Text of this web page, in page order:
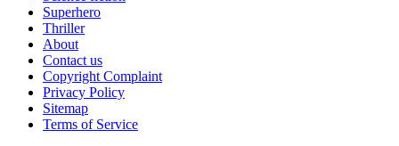
Superhero
Thriller
About
Contact us
Copyright Complaint
Privacy Policy
Sitemap
Terms of Service